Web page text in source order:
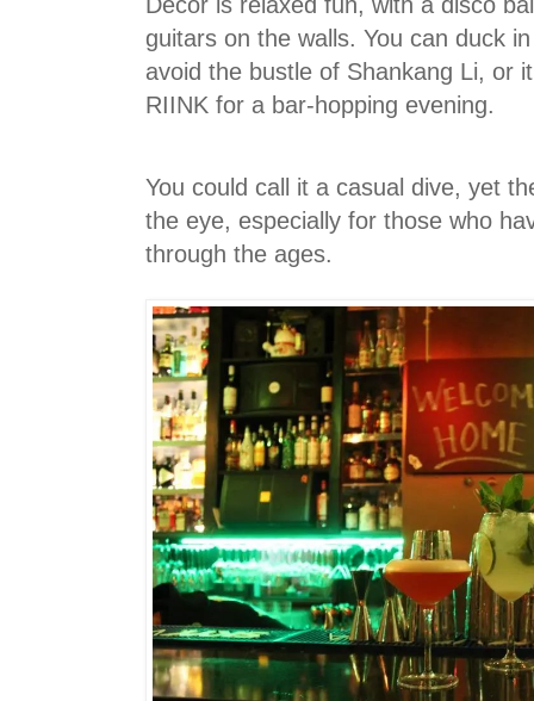
guitars on the walls. You can duck
avoid the bustle of Shankang Li, or
RIINK for a bar-hopping evening.
You could call it a casual dive, yet
the eye, especially for those who
through the ages.